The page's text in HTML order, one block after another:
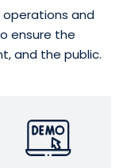
and
ensure the
and the public.